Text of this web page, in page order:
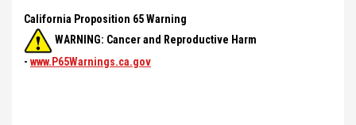
California Proposition 65 Warning
WARNING: Cancer and Reproductive Harm
- www.P65Warnings.ca.gov